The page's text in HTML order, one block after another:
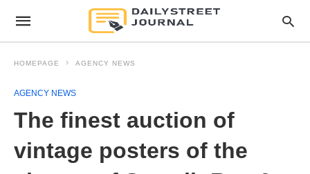
HOMEPAGE AGENCY NEWS
AGENCY NEWS
The finest auction of
vintage posters of the